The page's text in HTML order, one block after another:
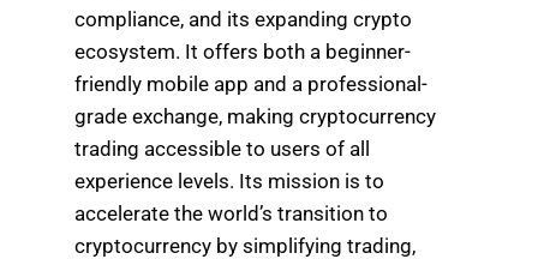
compliance, and its expanding crypto
ecosystem. It offers both a beginner-
friendly mobile app and a professional-
grade exchange, making cryptocurrency
trading accessible to users of all
experience levels. Its mission is to
accelerate the world’s transition to
cryptocurrency by simplifying trading,